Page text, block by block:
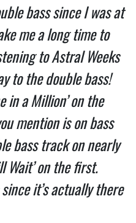
bass since I was at
me a long time to
to Astral Weeks
to the double bass!
in a Million’ on the
mention is on bass
bass track on nearly
Wait’ on the first.
it’s actually there